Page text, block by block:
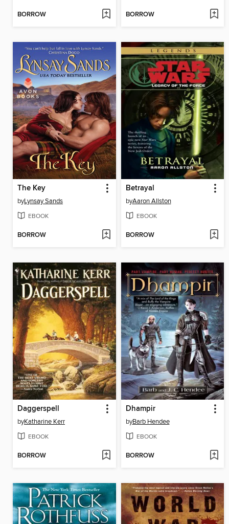
BORROW BORROW
The Key
byLynsay Sands
EBOOK
BORROW
Betrayal
byAaron Allston
EBOOK
BORROW
Daggerspell
byKatharine Kerr
EBOOK
BORROW
Dhampir
byBarb Hendee
EBOOK
BORROW